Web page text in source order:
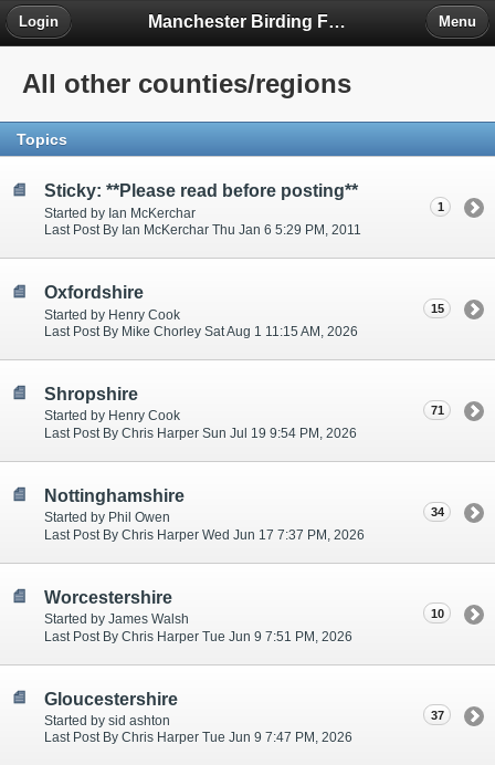
Manchester Birding Forum
Login Menu
All other counties/regions
Topics
Sticky: **Please read before posting**
Started by Ian McKerchar
Last Post By Ian McKerchar Thu Jan 6 5:29 PM, 2011
1
Oxfordshire
Started by Henry Cook
Last Post By Mike Chorley Sat Aug 1 11:15 AM, 2026
15
Shropshire
Started by Henry Cook
Last Post By Chris Harper Sun Jul 19 9:54 PM, 2026
71
Nottinghamshire
Started by Phil Owen
Last Post By Chris Harper Wed Jun 17 7:37 PM, 2026
34
Worcestershire
Started by James Walsh
Last Post By Chris Harper Tue Jun 9 7:51 PM, 2026
10
Gloucestershire
Started by sid ashton
Last Post By Chris Harper Tue Jun 9 7:47 PM, 2026
37